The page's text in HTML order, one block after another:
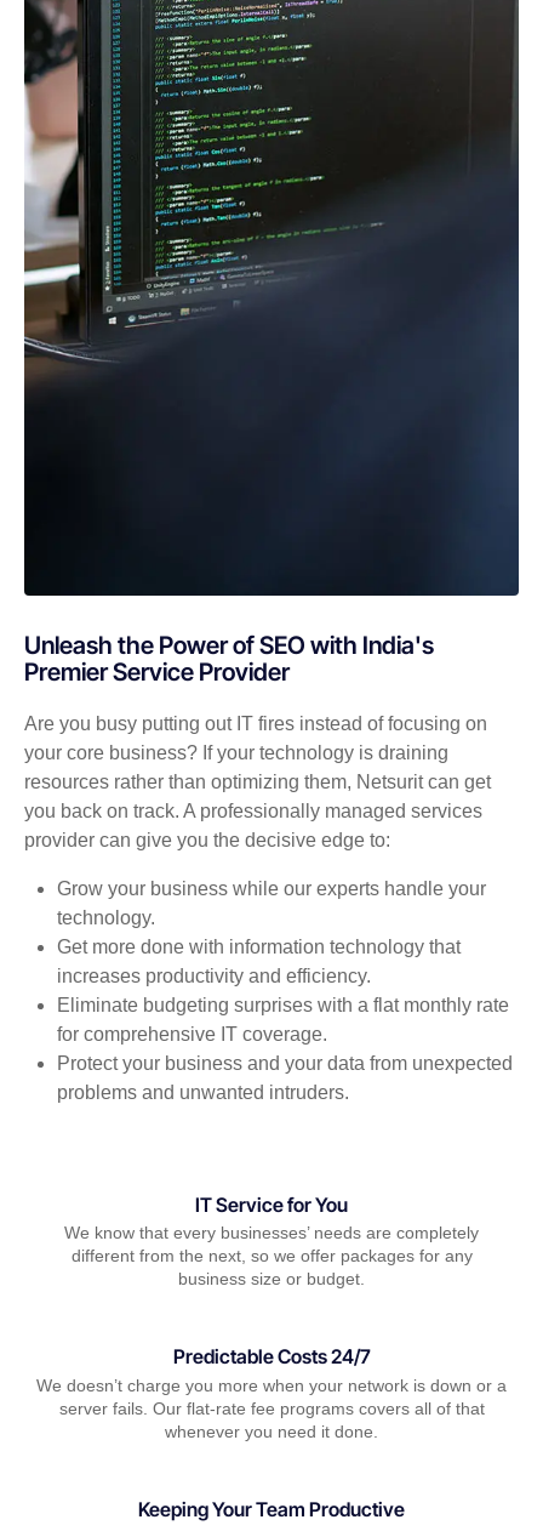
Unleash the Power of SEO with India's
Premier Service Provider
Are you busy putting out IT fires instead of focusing on
your core business? If your technology is draining
resources rather than optimizing them, Netsurit can get
you back on track. A professionally managed services
provider can give you the decisive edge to:
Grow your business while our experts handle your
technology.
Get more done with information technology that
increases productivity and efficiency.
Eliminate budgeting surprises with a flat monthly rate
for comprehensive IT coverage.
Protect your business and your data from unexpected
problems and unwanted intruders.
IT Service for You
We know that every businesses’ needs are completely
different from the next, so we offer packages for any
business size or budget.
Predictable Costs 24/7
We doesn’t charge you more when your network is down or a
server fails. Our flat-rate fee programs covers all of that
whenever you need it done.
Keeping Your Team Productive